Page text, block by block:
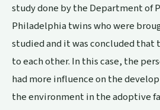
studydone by the Department of
Philadelphia twins who were
studied and it was concluded that
to each other. In this case, the
had more influence on the
the environment in the adoptive